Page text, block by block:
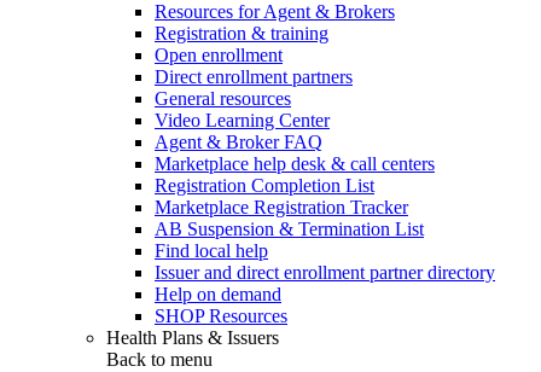
Resources for Agent & Brokers
Registration & training
Open enrollment
Direct enrollment partners
General resources
Video Learning Center
Agent & Broker FAQ
Marketplace help desk & call centers
Registration Completion List
Marketplace Registration Tracker
AB Suspension & Termination List
Find local help
Issuer and direct enrollment partner directory
Help on demand
SHOP Resources
Health Plans & Issuers
Back to menu